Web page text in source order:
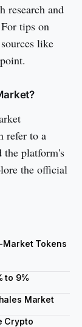
research and
tips on
like
refer to a
the platform's
the official
Market Tokens
to 9%
Market
Crypto